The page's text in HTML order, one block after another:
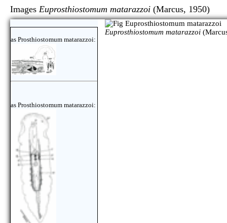
Images Euprosthiostomum matarazzoi (Marcus,
as Prosthiostomum matarazzoi:
as Prosthiostomum matarazzoi:
Euprosthiostomum matarazzoi